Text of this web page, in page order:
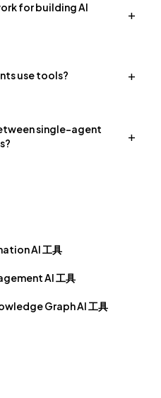
for building AI
+
use tools? +
single-agent
+
AI 工具
AI 工具
Graph AI 工具